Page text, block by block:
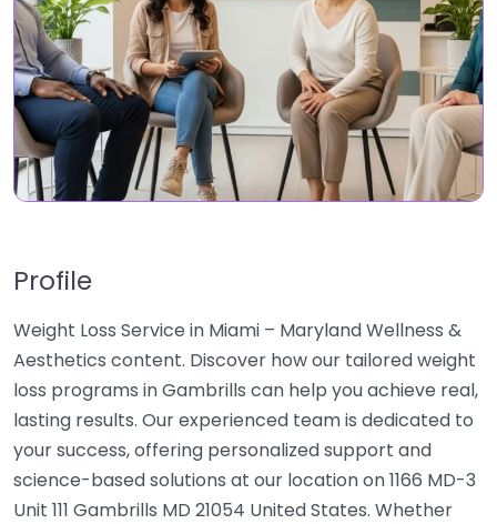
Profile
Weight Loss Service in Miami – Maryland Wellness &
Aesthetics content. Discover how our tailored weight
loss programs in Gambrills can help you achieve real,
lasting results. Our experienced team is dedicated to
your success, offering personalized support and
science-based solutions at our location on 1166 MD-3
Unit 111 Gambrills MD 21054 United States. Whether